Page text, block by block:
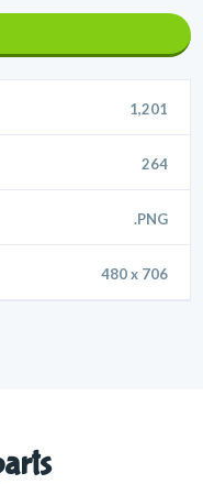
1,201
264
.PNG
480 x 706